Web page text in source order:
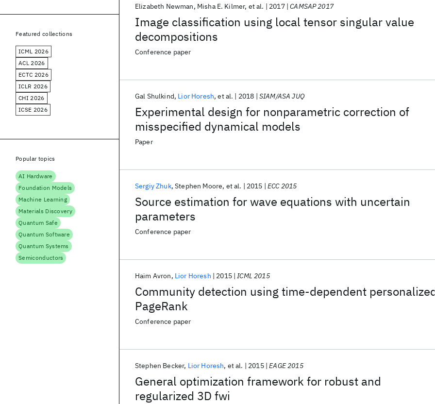
Image classification using local tensor singular value
decompositions
Elizabeth Newman Misha E. Kilmer et al. 2017 CAMSAP 2017
Conference paper
Experimental design for nonparametric correction of
misspecified dynamical models
Gal Shulkind Lior Horesh et al. 2018 SIAM/ASA JUQ
Paper
Source estimation for wave equations with uncertain
parameters
Sergiy Zhuk Stephen Moore et al. 2015 ECC 2015
Conference paper
Community detection using time-dependent
PageRank
Haim Avron Lior Horesh 2015 ICML 2015
Conference paper
General optimization framework for robust and
regularized 3D fwi
Stephen Becker Lior Horesh et al. 2015 EAGE 2015
Featured collections
ICML 2026
ACL 2026
ECTC 2026
ICLR 2026
CHI 2026
ICSE 2026
Popular topics
AI Hardware
Foundation Models
Machine Learning
Materials Discovery
Quantum Safe
Quantum Software
Quantum Systems
Semiconductors